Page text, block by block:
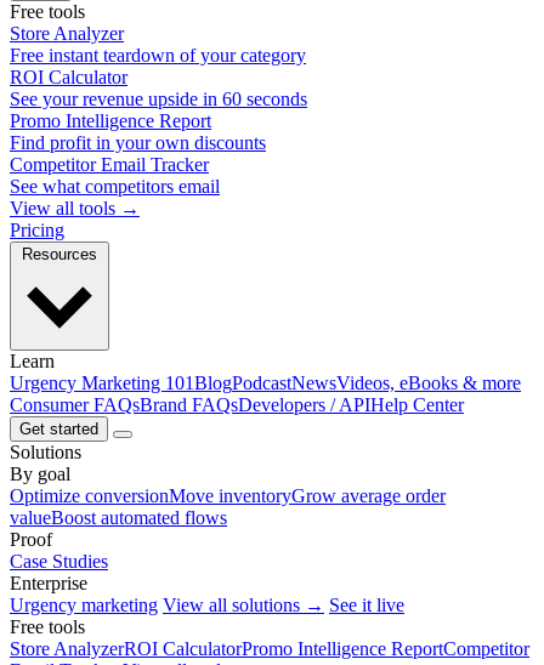
Free tools
Store Analyzer
Free instant teardown of your category
ROI Calculator
See your revenue upside in 60 seconds
Promo Intelligence Report
Find profit in your own discounts
Competitor Email Tracker
See what competitors email
View all tools →
Pricing
Learn
Urgency Marketing 101BlogPodcastNewsVideos, eBooks & more
Consumer FAQsBrand FAQsDevelopers / APIHelp Center
Get started
Solutions
By goal
Optimize conversionMove inventoryGrow average order
valueBoost automated flows
Proof
Case Studies
Enterprise
Urgency marketing View all solutions → See it live
Free tools
Store AnalyzerROI CalculatorPromo Intelligence ReportCompetitor